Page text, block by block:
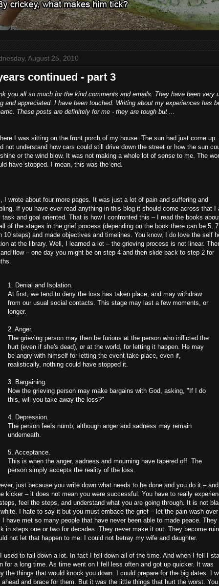
August 25, 2010
continued - part 3
you all so much for the kind comments and emails. They have been very
and appreciated. I have been touched. Writing about my experiences has
These posts are definitely for me - they are tough but ...
I was sitting on the front porch of my house. The sun had just come up.
not understand how cars could still drive down the street or how the sun
or the wind blow. It was not making a whole lot of sense to me. The
have stopped. I mean, this was the end.
I wrote about four more pages. It was just a lot of pain and suffering and
If you have ever read anything in this blog it should come across that I
task and goal oriented. That is how I confronted this – I read the books
of the stages in the grief process (depending on the book there can be 5,
10 steps) and made objectives and timelines. You know, I do love the self
at the library. Well, I learned a lot – the grieving process is not linear.
flow – one day you might be on step 4 and then slide back to step 2 for
1. Denial and Isolation.
At first, we tend to deny the loss has taken place, and may withdraw
from our usual social contacts. This stage may last a few moments, or
longer.
2. Anger.
The grieving person may then be furious at the person who inflicted the
hurt (even if she's dead), or at the world, for letting it happen. He may
be angry with himself for letting the event take place, even if,
realistically, nothing could have stopped it.
3. Bargaining.
Now the grieving person may make bargains with God, asking, "If I do
this, will you take away the loss?"
4. Depression.
The person feels numb, although anger and sadness may remain
underneath.
5. Acceptance.
This is when the anger, sadness and mourning have tapered off. The
person simply accepts the reality of the loss.
just because you write down what needs to be done and you do it –
kicker – it does not mean you were successful. You have to really
feel the steps, and understand what you are going through. It is not
I hate to say it but you must embace the grief – let the pain wash over
I have met so many people that have never been able to made peace. They
in steps one or two for decades. They never make it out. They become
not let that happen to me. I could not betray my wife and daughter.
used to fall down a lot. In fact I fell down all of the time. And when I fell I
for a long time. As time went on I fell less often and got up quicker. It was
the things that would knock you down. I could prepare for the big dates. I
ahead and brace for them. But it was the little things that hurt the worst. You